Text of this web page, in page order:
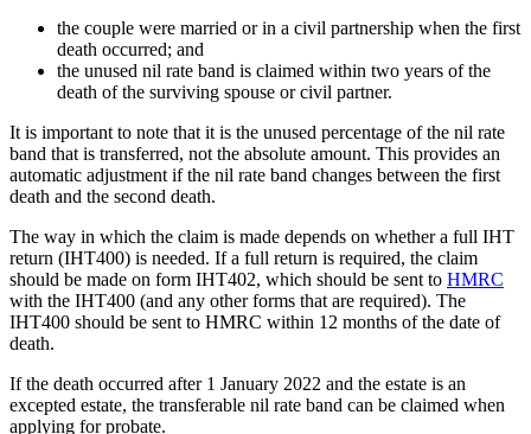
the couple were married or in a civil partnership when the first
death occurred; and
the unused nil rate band is claimed within two years of the
death of the surviving spouse or civil partner.
It is important to note that it is the unused percentage of the nil rate
band that is transferred, not the absolute amount. This provides an
automatic adjustment if the nil rate band changes between the first
death and the second death.
The way in which the claim is made depends on whether a full IHT
return (IHT400) is needed. If a full return is required, the claim
should be made on form IHT402, which should be sent to HMRC
with the IHT400 (and any other forms that are required). The
IHT400 should be sent to HMRC within 12 months of the date of
death.
If the death occurred after 1 January 2022 and the estate is an
excepted estate, the transferable nil rate band can be claimed when
applying for probate.